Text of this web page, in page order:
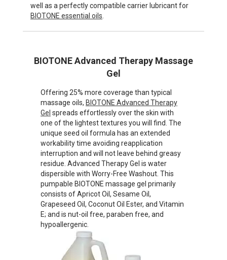
well as a perfectly compatible carrier lubricant for
BIOTONE essential oils
BIOTONE Advanced Therapy Massage
Gel
Offering 25% more coverage than typical
massage oils, BIOTONE Advanced Therapy
Gel spreads effortlessly over the skin with
one of the lightest textures you will find. The
unique seed oil formula has an extended
workability time avoiding reapplication
interruption and will not leave behind greasy
residue. Advanced Therapy Gel is water
dispersible with Worry-Free Washout. This
pumpable BIOTONE massage gel primarily
consists of Apricot Oil, Sesame Oil,
Grapeseed Oil, Coconut Oil Ester, and Vitamin
E; and is nut-oil free, paraben free, and
hypoallergenic.